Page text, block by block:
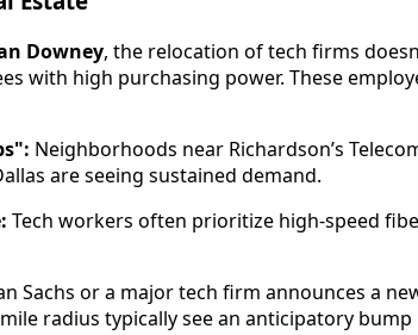
Downey, the relocation of tech firms
with high purchasing power. These
Neighborhoods near Richardson’s
are seeing sustained demand.
Tech workers often prioritize high-speed
Sachs or a major tech firm announces a
radius typically see an anticipatory bump